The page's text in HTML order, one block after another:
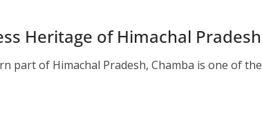
Heritage of Himachal Pradesh
part of Himachal Pradesh, Chamba is one of the